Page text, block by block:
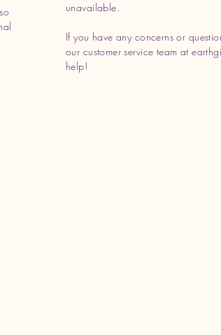
unavailable.
If you have any concerns or
our customer service team at
help!